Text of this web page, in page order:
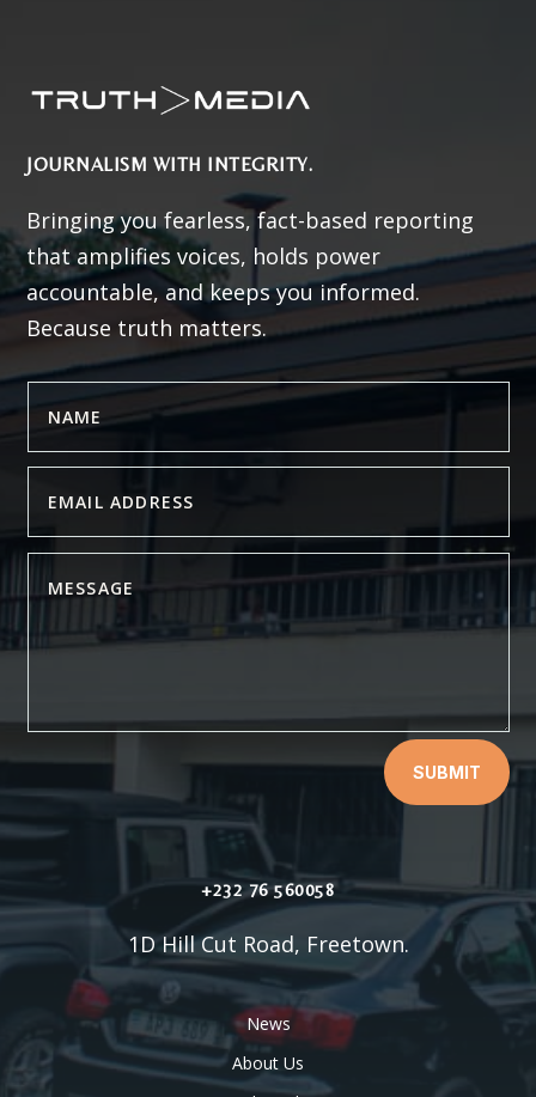
JOURNALISM WITH INTEGRITY.
Bringing you fearless, fact-based reporting
that amplifies voices, holds power
accountable, and keeps you informed.
Because truth matters.
SUBMIT
+232 76 560058
1D Hill Cut Road, Freetown.
News
About Us